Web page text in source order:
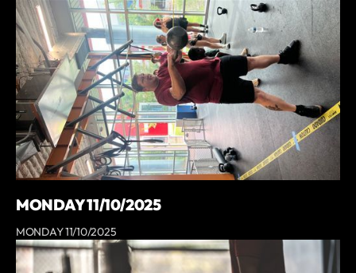
MONDAY 11/10/2025
MONDAY 11/10/2025